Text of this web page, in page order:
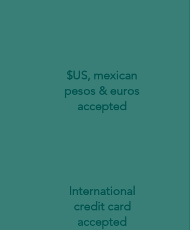
$US, mexican
pesos & euros
accepted
International
credit card
accepted